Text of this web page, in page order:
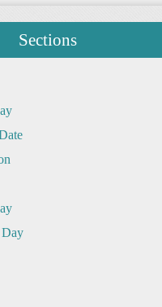
Sections
Day